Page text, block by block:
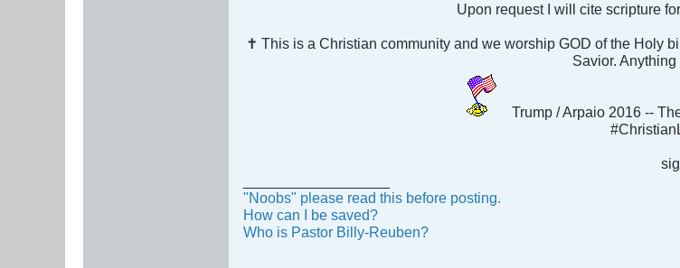
Upon request I will cite scripture
✝ This is a Christian community and we worship GOD of the Holy
Savior.
Trump / Arpaio 2016 --
"Noobs" please read this before posting.
How can I be saved?
Who is Pastor Billy-Reuben?